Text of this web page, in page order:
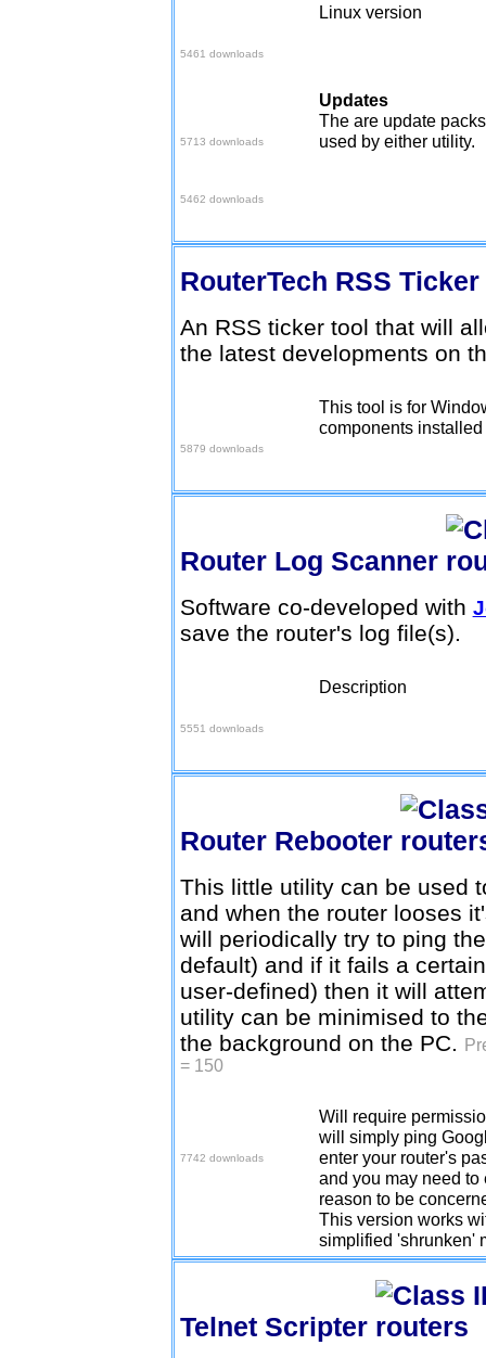
5461 downloads
Linux version
5713 downloads
5462 downloads
Updates
The are update
used by either utility.
RouterTech RSS Ticker
An RSS ticker tool that will
the latest developments on
5879 downloads
This tool is for
components
Router Log Scanner
Software co-developed with
save the router's log file(s).
5551 downloads
Description
Router Rebooter
This little utility can be used
and when the router looses
will periodically try to ping
default) and if it fails a
user-defined) then it will
utility can be minimised to
the background on the PC.
= 150
7742 downloads
Will require
will simply ping
enter your router's
and you may need to
reason to be
This version works
simplified 'shrunken'
Telnet Scripter